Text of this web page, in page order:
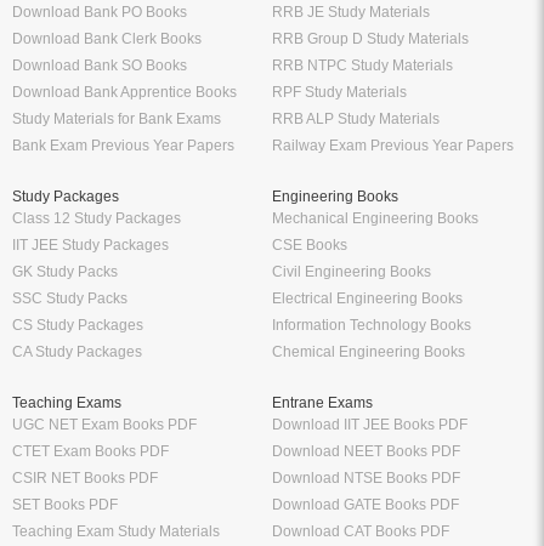
Download Bank PO Books
Download Bank Clerk Books
Download Bank SO Books
Download Bank Apprentice Books
Study Materials for Bank Exams
Bank Exam Previous Year Papers
RRB JE Study Materials
RRB Group D Study Materials
RRB NTPC Study Materials
RPF Study Materials
RRB ALP Study Materials
Railway Exam Previous Year Papers
Study Packages
Class 12 Study Packages
IIT JEE Study Packages
GK Study Packs
SSC Study Packs
CS Study Packages
CA Study Packages
Engineering Books
Mechanical Engineering Books
CSE Books
Civil Engineering Books
Electrical Engineering Books
Information Technology Books
Chemical Engineering Books
Teaching Exams
UGC NET Exam Books PDF
CTET Exam Books PDF
CSIR NET Books PDF
SET Books PDF
Teaching Exam Study Materials
Entrane Exams
Download IIT JEE Books PDF
Download NEET Books PDF
Download NTSE Books PDF
Download GATE Books PDF
Download CAT Books PDF